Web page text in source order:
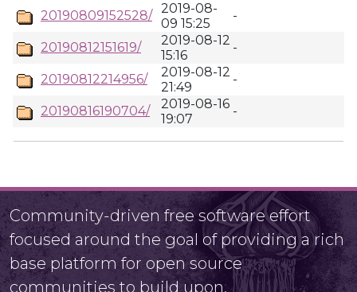
20190809152528/ 2019-08-
09 15:25
-
20190812151619/
2019-08-12
15:16
-
20190812214956/
2019-08-12
21:49
-
20190816190704/
2019-08-16
19:07
-
Community-driven free software effort
focused around the goal of providing a rich
base platform for open source
communities to build upon.